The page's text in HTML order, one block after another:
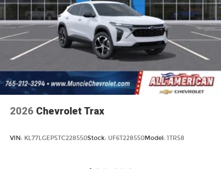
2026 Chevrolet Trax
VIN: KL77LGEP5TC228550Stock: UF6T228550Model: 1TR58